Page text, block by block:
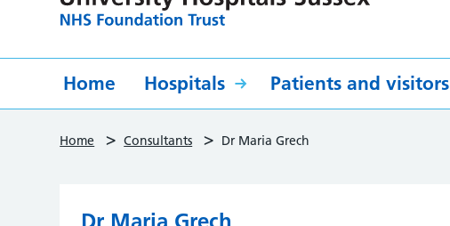
Home Hospitals Patients and visitors
Home > Consultants > Dr Maria Grech